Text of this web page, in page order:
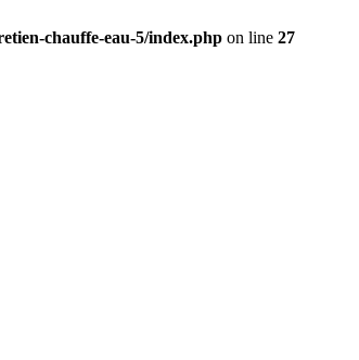
chauffe-eau-5/index.php on line 27